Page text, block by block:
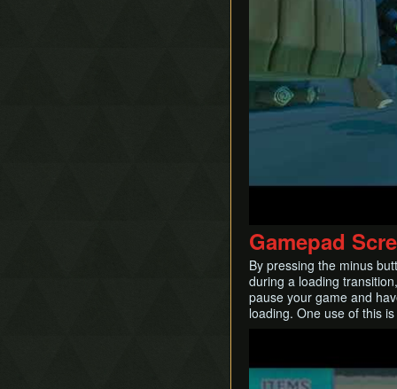
Gamepad
By pressing the minus
during a loading
pause your game and
loading. One use of this